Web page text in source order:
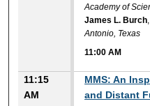
Academy of
James L. Burch
Antonio, Texas
11:00 AM
11:15
AM
MMS: An
and Distant